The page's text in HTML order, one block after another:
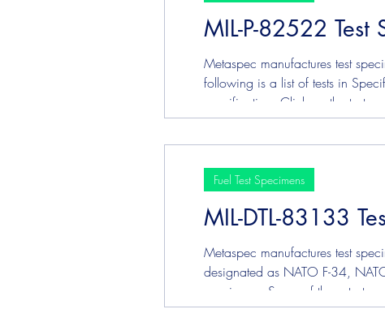
MIL-P-82522 Test
Metaspec manufactures test
following is a list of tests in
specification. Click on the test
Strip ASTM D3241 - Jet Fuel
MIL-DTL-83133
Metaspec manufactures test
designated as NATO F-34,
specimens. Some of these
Fuel Test Specimens